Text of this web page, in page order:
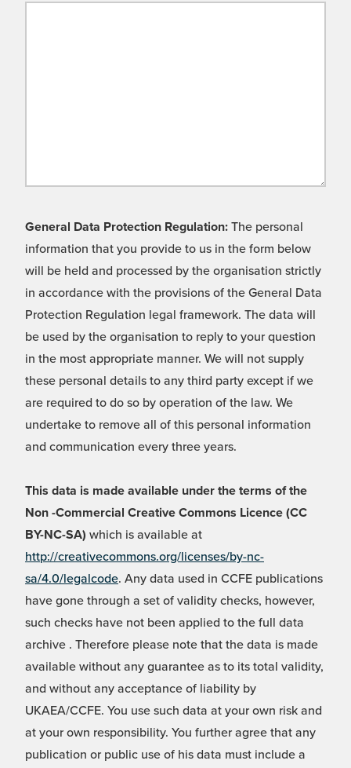
General Data Protection Regulation: The personal
information that you provide to us in the form below
will be held and processed by the organisation strictly
in accordance with the provisions of the General Data
Protection Regulation legal framework. The data will
be used by the organisation to reply to your question
in the most appropriate manner. We will not supply
these personal details to any third party except if we
are required to do so by operation of the law. We
undertake to remove all of this personal information
and communication every three years.
This data is made available under the terms of the
Non -Commercial Creative Commons Licence (CC
BY-NC-SA) which is available at
http://creativecommons.org/licenses/by-nc-
sa/4.0/legalcode. Any data used in CCFE publications
have gone through a set of validity checks, however,
such checks have not been applied to the full data
archive . Therefore please note that the data is made
available without any guarantee as to its total validity,
and without any acceptance of liability by
UKAEA/CCFE. You use such data at your own risk and
at your own responsibility. You further agree that any
publication or public use of his data must include a